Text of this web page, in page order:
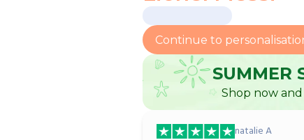
Continue to
SUMMER
Shop now and
natalie A